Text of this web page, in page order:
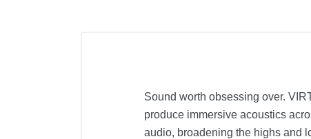
Sound worth obsessing over.
produce immersive acoustics
audio, broadening the highs and